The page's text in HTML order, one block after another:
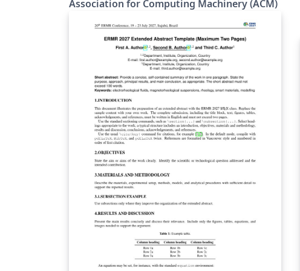
individual ACM journal and proceedings
templates. The templates are updated to the
latest software versions, developed to enable
accessibility features, and they use a new font
updated versions of the following ACM
templates: ACM Journals: ACM Small, ACM
Large, ACM and TOG (also for SIGGRAPH
authors publishing in TOG) ACM proceedings
templates: ACM Standard and SIGPLAN All
journals use acmsmall with the following
exceptions: acmlarge - Large single column
format, used for IMWUT, JOCCH, PACMPL,
POMACS, TAP, PACMHCI acmtog - Large
double column format, used for TOG Note:
Most proceedings authors will use the
"sigconf" proceedings template. If you are
unsure which template variant to use, please
Association for Computing Machinery (ACM)